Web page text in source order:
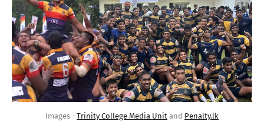
Images - Trinity College Media Unit and Penalty.lk